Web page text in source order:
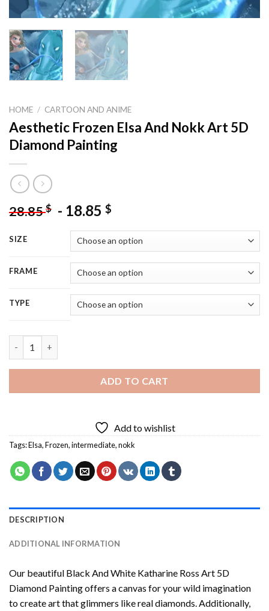
HOME / CARTOON AND ANIME
Aesthetic Frozen Elsa And Nokk Art 5D
Diamond Painting
28.85$ - 18.85 $
SIZE
FRAME
TYPE
ADD TO CART
Add to wishlist
Tags:Elsa,Frozen,intermediate,nokk
DESCRIPTION
ADDITIONAL INFORMATION
Our beautiful Black And White Katharine Ross Art 5D
Diamond Paintingoffers a canvas for your wild imagination
to create art that glimmers like real diamonds. Additionally,